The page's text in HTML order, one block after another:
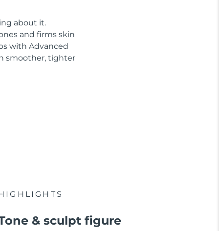
about it.
and firms skin
with Advanced
smoother, tighter
& sculpt figure